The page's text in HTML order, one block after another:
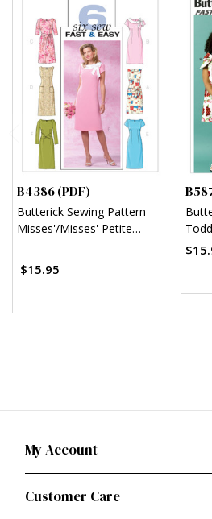
B4386 (PDF)
Butterick Sewing Pattern
Misses'/Misses' Petite
$15.95
My Account
Customer Care